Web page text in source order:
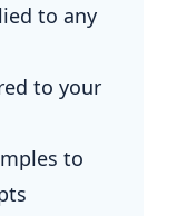
to any
to your
to